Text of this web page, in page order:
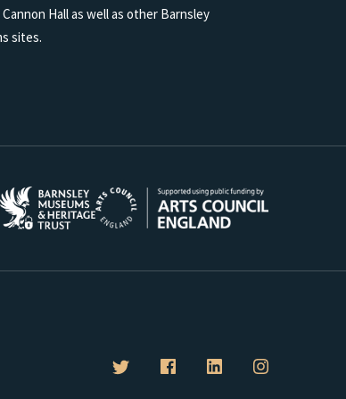
Hall as well as other Barnsley
sites.
B B
a
B
a
B
a